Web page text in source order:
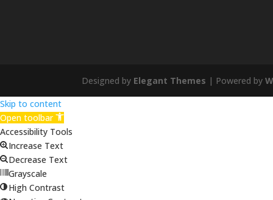
Designed by Elegant Themes | Powered by
Skip to content
Open toolbar
Accessibility Tools
Increase Text
Decrease Text
Grayscale
High Contrast